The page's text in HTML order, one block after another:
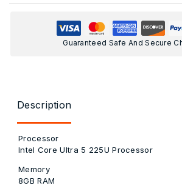
Guaranteed Safe And Secure
Description
Processor
Intel Core Ultra 5 225U Processor
Memory
8GB RAM